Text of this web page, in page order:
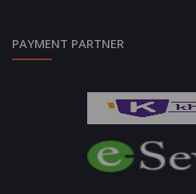
PAYMENT PARTNER